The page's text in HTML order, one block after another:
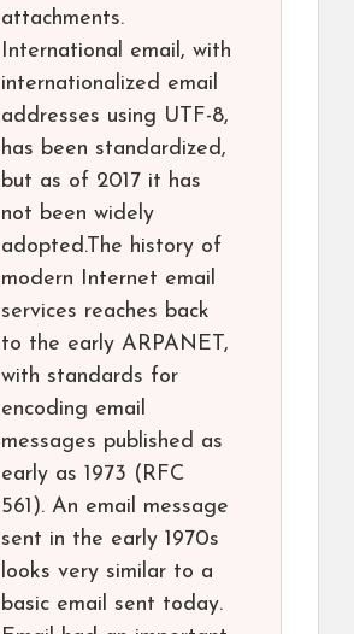
attachments.
International email, with
internationalized email
addresses using UTF-8,
has been standardized,
but as of 2017 it has
not been widely
adopted.The history of
modern Internet email
services reaches back
to the early ARPANET,
with standards for
encoding email
messages published as
early as 1973 (RFC
561). An email message
sent in the early 1970s
looks very similar to a
basic email sent today.